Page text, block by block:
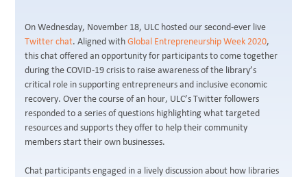
On Wednesday, November 18, ULC hosted our second-ever live
Twitter chat. Aligned with Global Entrepreneurship Week 2020,
this chat offered an opportunity for participants to come together
during the COVID-19 crisis to raise awareness of the library’s
critical role in supporting entrepreneurs and inclusive economic
recovery. Over the course of an hour, ULC’s Twitter followers
responded to a series of questions highlighting what targeted
resources and supports they offer to help their community
members start their own businesses.
Chat participants engaged in a lively discussion about how libraries